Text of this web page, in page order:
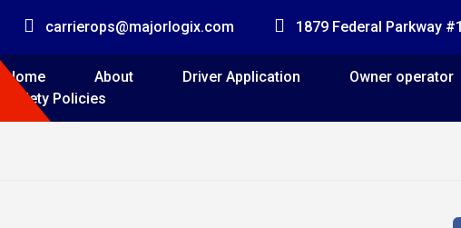
carrierops@majorlogix.com 1879 Federal Parkway
Home About Driver Application
Owner operator
Safety Policies